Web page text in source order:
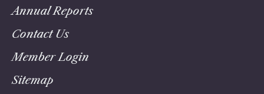
Annual Reports
Contact Us
Member Login
Sitemap